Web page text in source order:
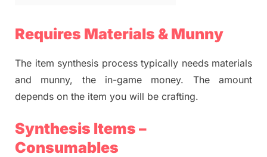
Requires Materials & Munny
The item synthesis process typically needs materials
and munny, the in-game money. The amount
depends on the item you will be crafting.
Synthesis Items –
Consumables